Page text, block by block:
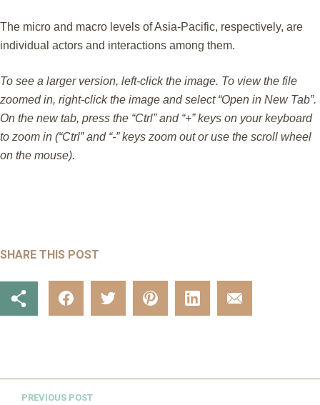
The micro and macro levels of Asia-Pacific, respectively, are
individual actors and interactions among them.
To see a larger version, left-click the image. To view the file
zoomed in, right-click the image and select “Open in New Tab”.
On the new tab, press the “Ctrl” and “+” keys on your keyboard
to zoom in (“Ctrl” and “-” keys zoom out or use the scroll wheel
on the mouse).
SHARE THIS POST
PREVIOUS POST